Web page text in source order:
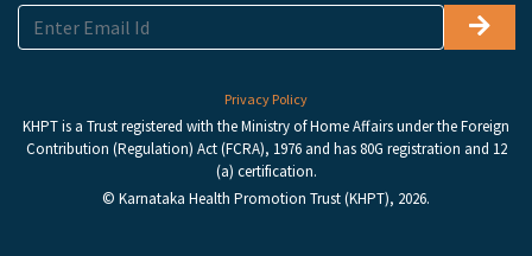
Privacy Policy
KHPT is a Trust registered with the Ministry of Home Affairs under the Foreign
Contribution (Regulation) Act (FCRA), 1976 and has 80G registration and 12
(a) certification.
© Karnataka Health Promotion Trust (KHPT), 2026.